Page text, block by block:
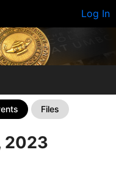
Log In
Files
2023